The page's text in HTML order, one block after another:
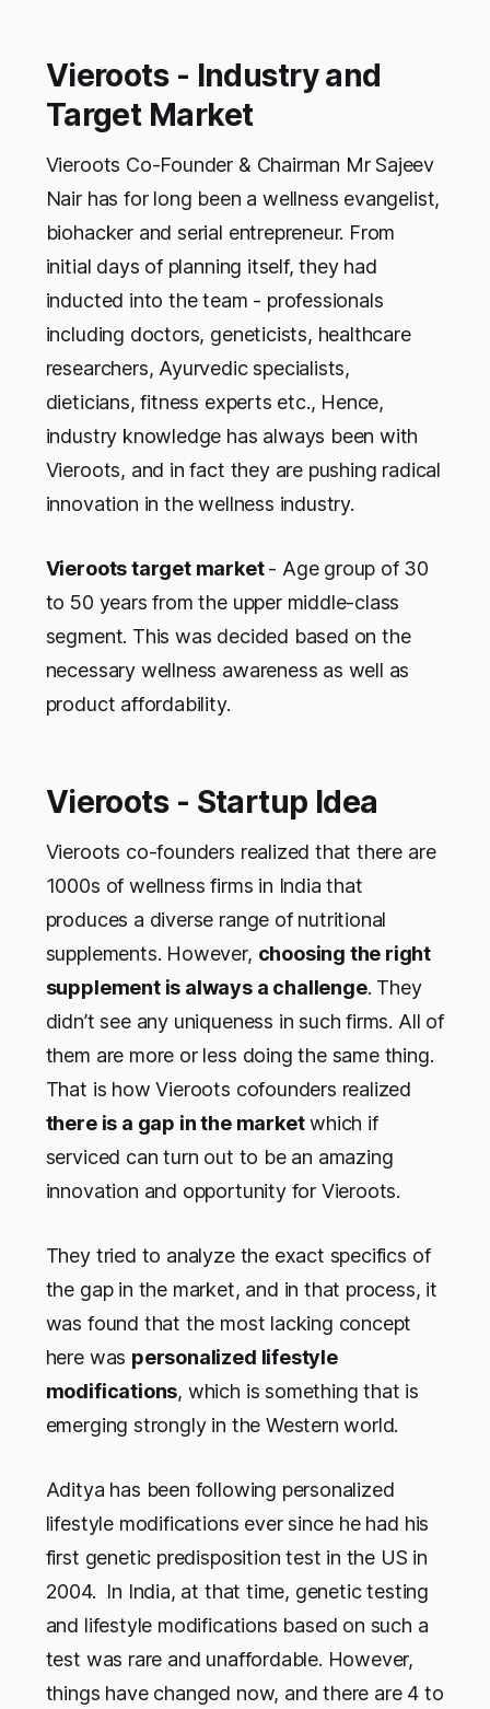
Vieroots - Industry and
Target Market
Vieroots Co-Founder & Chairman Mr Sajeev
Nair has for long been a wellness evangelist,
biohacker and serial entrepreneur. From
initial days of planning itself, they had
inducted into the team - professionals
including doctors, geneticists, healthcare
researchers, Ayurvedic specialists,
dieticians, fitness experts etc., Hence,
industry knowledge has always been with
Vieroots, and in fact they are pushing radical
innovation in the wellness industry.
Vieroots target market- Age group of 30
to 50 years from the upper middle-class
segment. This was decided based on the
necessary wellness awareness as well as
product affordability.
Vieroots - Startup Idea
Vieroots co-founders realized that there are
1000s of wellness firms in India that
produces a diverse range of nutritional
supplements. However, choosing the right
supplement is always a challenge. They
didn’t see any uniqueness in such firms. All of
them are more or less doing the same thing.
That is how Vieroots cofounders realized
there is a gap in the marketwhich if
serviced can turn out to be an amazing
innovation and opportunity for Vieroots.
They tried to analyze the exact specifics of
the gap in the market, and in that process, it
was found that the most lacking concept
here was personalized lifestyle
modifications, which is something that is
emerging strongly in the Western world.
Aditya has been following personalized
lifestyle modifications ever since he had his
first genetic predisposition test in the US in
2004. In India, at that time, genetic testing
and lifestyle modifications based on such a
test was rare and unaffordable. However,
things have changed now, and there are 4 to